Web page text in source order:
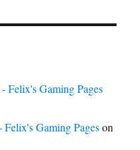
Felix's Gaming Pages
Gaming Pageson